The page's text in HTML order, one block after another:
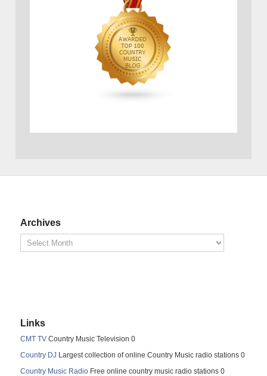
Archives
Links
CMT TV Country Music Television 0
Country DJ Largest collection of online Country Music radio stations 0
Country Music Radio Free online country music radio stations 0